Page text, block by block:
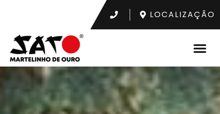
LOCALIZAÇÃO